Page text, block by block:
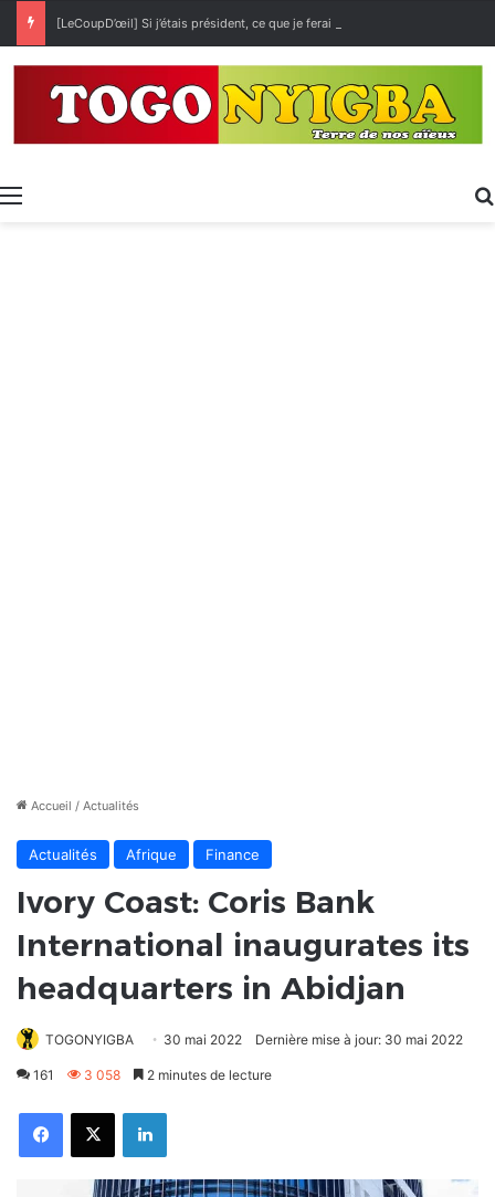
[LeCoupD’œil] Si j’étais président, ce que je ferai des « Évalas »
Menu
Accueil / Actualités
Actualités Afrique Finance
Ivory Coast: Coris Bank
International inaugurates its
headquarters in Abidjan
TOGONYIGBA 30 mai 2022 Dernière mise à jour: 30 mai 2022
161 3 058 2 minutes de lecture
FacebookX Linkedin